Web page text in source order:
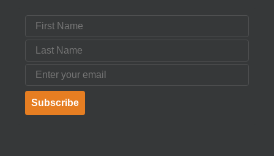
First Name
Last Name
Email
Subscribe